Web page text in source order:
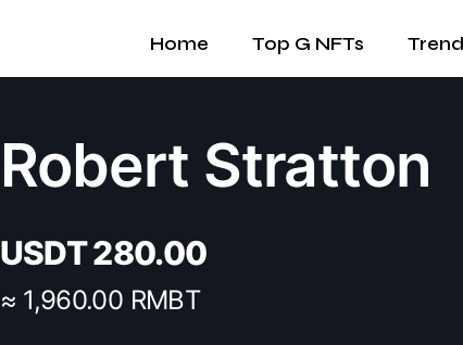
Home Top G NFTs
Robert Stratton
USDT280.00
≈ 1,960.00 RMBT